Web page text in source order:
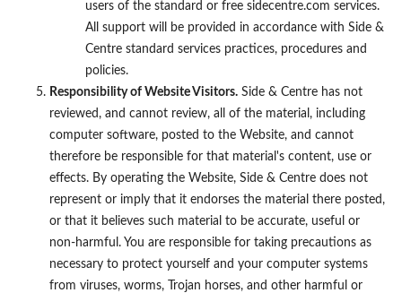
users of the standard or free sidecentre.com services.
All support will be provided in accordance with Side &
Centre standard services practices, procedures and
policies.
Responsibility of Website Visitors. Side & Centre has not
reviewed, and cannot review, all of the material, including
computer software, posted to the Website, and cannot
therefore be responsible for that material's content, use or
effects. By operating the Website, Side & Centre does not
represent or imply that it endorses the material there posted,
or that it believes such material to be accurate, useful or
non-harmful. You are responsible for taking precautions as
necessary to protect yourself and your computer systems
from viruses, worms, Trojan horses, and other harmful or